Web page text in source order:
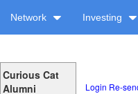
Network Investing
Curious Cat
Alumni
Login Re-